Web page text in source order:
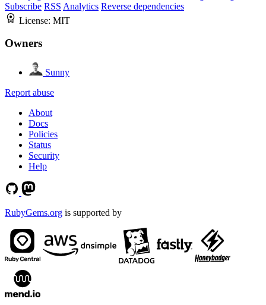
Subscribe RSS Analytics Reverse dependencies
License: MIT
Owners
Sunny
Report abuse
About
Docs
Policies
Status
Security
Help
RubyGems.org is supported by